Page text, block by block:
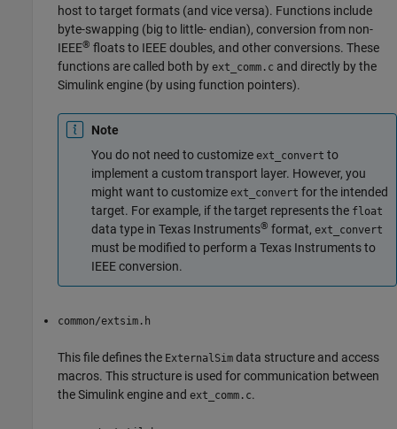
host to target formats (and vice versa). Functions include
byte-swapping (big to little- endian), conversion from non-
IEEE® floats to IEEE doubles, and other conversions. These
functions are called both by ext_comm.c and directly by the
Simulink engine (by using function pointers).
Note
You do not need to customize ext_convert to
implement a custom transport layer. However, you
might want to customize ext_convert for the intended
target. For example, if the target represents the float
data type in Texas Instruments® format, ext_convert
must be modified to perform a Texas Instruments to
IEEE conversion.
common/extsim.h
This file defines the ExternalSim data structure and access
macros. This structure is used for communication between
the Simulink engine and ext_comm.c.